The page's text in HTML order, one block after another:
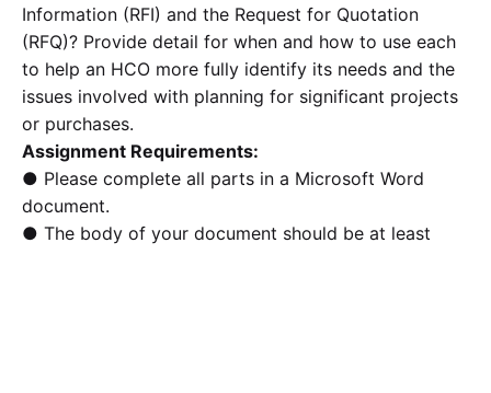
Information (RFI) and the Request for Quotation
(RFQ)? Provide detail for when and how to use each
to help an HCO more fully identify its needs and the
issues involved with planning for significant projects
or purchases.
Assignment Requirements:
● Please complete all parts in a Microsoft Word
document.
● The body of your document should be at least